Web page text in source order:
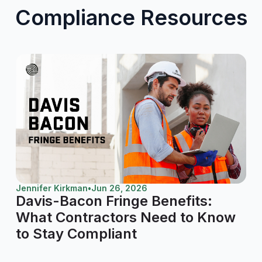
Compliance Resources
Jennifer Kirkman•Jun 26, 2026
Davis-Bacon Fringe Benefits:
What Contractors Need to Know
to Stay Compliant